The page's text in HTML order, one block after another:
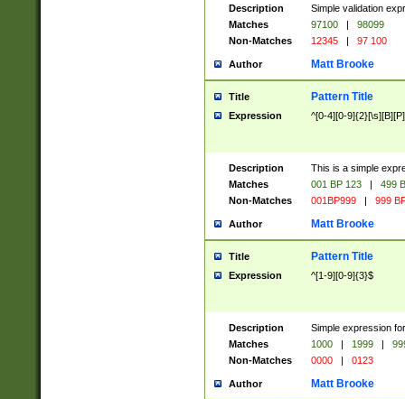
Description
Simple validation
Matches
97100 |
98099
Non-Matches
12345 | 97 100
Author Matt Brooke
Title Pattern Title
Expression ^[0-4][0-
Description
This is a simple
Matches
001 BP 123 |
499
Non-Matches
001BP999 | 999
Author Matt Brooke
Title Pattern Title
Expression ^[1-9][0-9]{3}$
Description
Simple expression
Matches
1000 | 1999 |
Non-Matches
0000 | 0123
Author Matt Brooke